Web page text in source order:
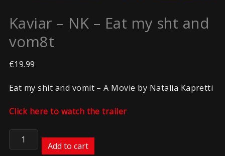
Kaviar – NK – Eat my sht and
vom8t
€19.99
Eat my shit and vomit – A Movie by Natalia Kapretti
Click here to watch the trailer
Kaviar
Add to cart